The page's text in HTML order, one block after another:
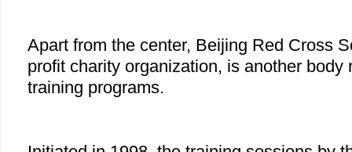
Apart from the center, Beijing Red Cross
profit charity organization, is another body
training programs.